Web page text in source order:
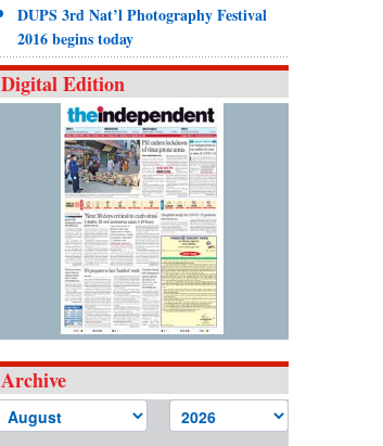
DUPS 3rd Nat’l Photography Festival
2016 begins today
Digital Edition
Archive